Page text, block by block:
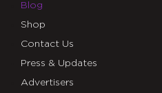
Blog
Shop
Contact Us
Press & Updates
Advertisers